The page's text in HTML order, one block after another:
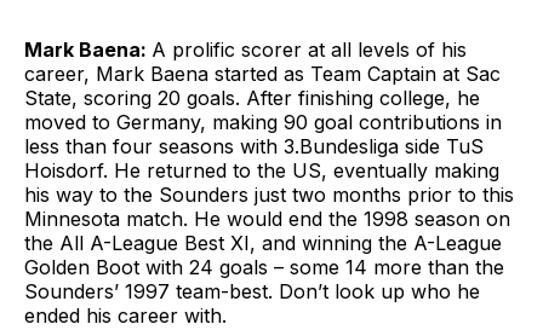
Mark Baena: A prolific scorer at all levels of his
career, Mark Baena started as Team Captain at Sac
State, scoring 20 goals. After finishing college, he
moved to Germany, making 90 goal contributions in
less than four seasons with 3.Bundesliga side TuS
Hoisdorf. He returned to the US, eventually making
his way to the Sounders just two months prior to this
Minnesota match. He would end the 1998 season on
the All A-League Best XI, and winning the A-League
Golden Boot with 24 goals – some 14 more than the
Sounders’ 1997 team-best. Don’t look up who he
ended his career with.